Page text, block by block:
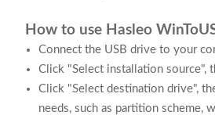
How to use Hasleo
Connect the USB drive to your
Click "Select installation source",
Click "Select destination drive",
needs, such as partition scheme,